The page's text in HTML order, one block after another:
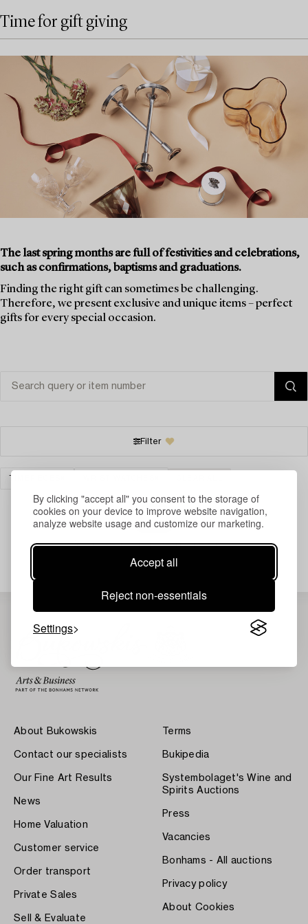
By clicking "accept all" you consent to the storage of
cookies on your device to improve website navigation,
analyze website usage and customize our marketing.
Accept all
Reject non-essentials
Settings
Time for gift giving
The last spring months are full of festivities and celebrations,
such as confirmations, baptisms and graduations.
Finding the right gift can sometimes be challenging.
Therefore, we present exclusive and unique items – perfect
gifts for every special occasion.
Filter
Your search gave no results.
About Bukowskis
Contact our specialists
Our Fine Art Results
News
Home Valuation
Customer service
Order transport
Private Sales
Sell & Evaluate
Terms
Bukipedia
Systembolaget's Wine and
Spirits Auctions
Press
Vacancies
Bonhams - All auctions
Privacy policy
About Cookies